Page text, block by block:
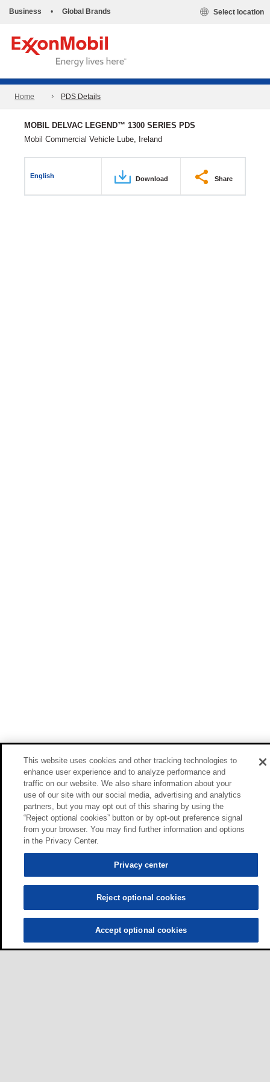
Business • Global Brands Select location
Home PDS Details
MOBIL DELVAC LEGEND™ 1300 SERIES PDS
Mobil Commercial Vehicle Lube, Ireland
English Download Share
This website uses cookies and other tracking technologies to
enhance user experience and to analyze performance and
traffic on our website. We also share information about your
use of our site with our social media, advertising and analytics
partners, but you may opt out of this sharing by using the
“Reject optional cookies” button or by opt-out preference signal
from your browser. You may find further information and options
in the Privacy Center.
Privacy center
Reject optional cookies
Accept optional cookies